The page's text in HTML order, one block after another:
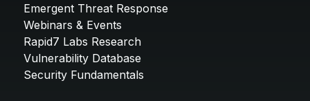
Emergent Threat Response
Webinars & Events
Rapid7 Labs Research
Vulnerability Database
Security Fundamentals